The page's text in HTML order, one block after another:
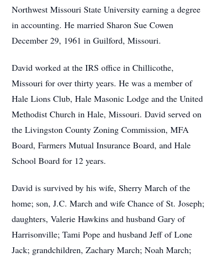
Northwest Missouri State University earning a degree
in accounting. He married Sharon Sue Cowen
December 29, 1961 in Guilford, Missouri.
David worked at the IRS office in Chillicothe,
Missouri for over thirty years. He was a member of
Hale Lions Club, Hale Masonic Lodge and the United
Methodist Church in Hale, Missouri. David served on
the Livingston County Zoning Commission, MFA
Board, Farmers Mutual Insurance Board, and Hale
School Board for 12 years.
David is survived by his wife, Sherry March of the
home; son, J.C. March and wife Chance of St. Joseph;
daughters, Valerie Hawkins and husband Gary of
Harrisonville; Tami Pope and husband Jeff of Lone
Jack; grandchildren, Zachary March; Noah March;